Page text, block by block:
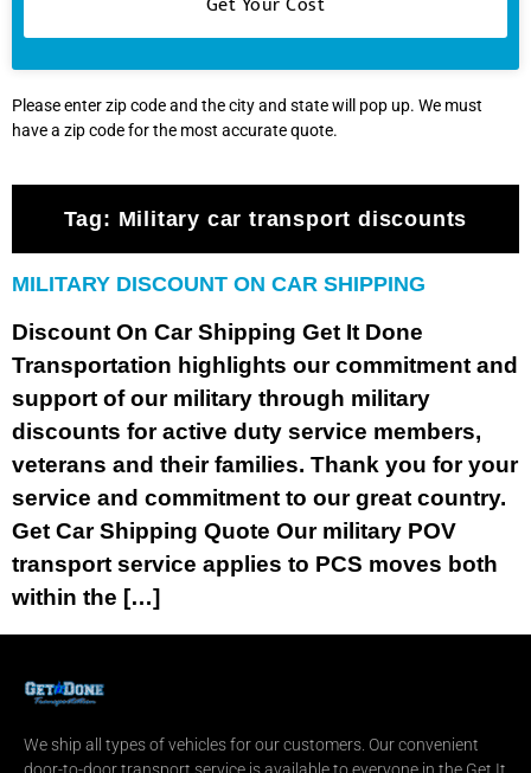
Please enter zip code and the city and state will pop up. We must
have a zip code for the most accurate quote.
Tag: Military car transport discounts
MILITARY DISCOUNT ON CAR SHIPPING
Discount On Car Shipping Get It Done
Transportation highlights our commitment and
support of our military through military
discounts for active duty service members,
veterans and their families. Thank you for your
service and commitment to our great country.
Get Car Shipping Quote Our military POV
transport service applies to PCS moves both
within the […]
We ship all types of vehicles for our customers. Our convenient